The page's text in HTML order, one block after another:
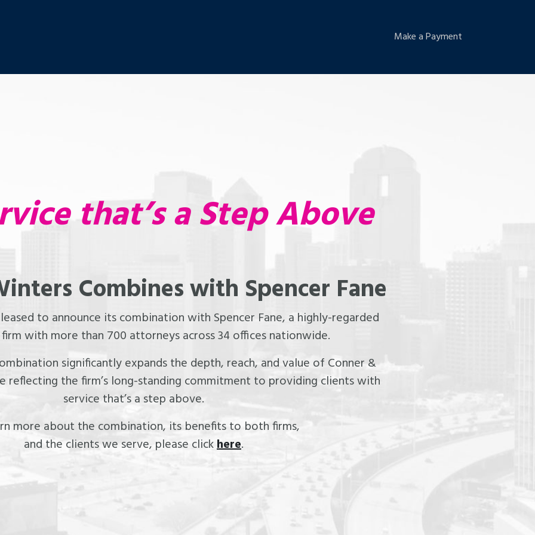
Make a Payment
that’s a Step Above
Combines with Spencer Fane
to announce its combination with Spencer Fane, a highly-regarded
with more than 700 attorneys across 34 offices nationwide.
significantly expands the depth, reach, and value of Conner &
reflecting the firm’s long-standing commitment to providing clients with
service that’s a step above.
more about the combination, its benefits to both firms,
and the clients we serve, please clickhere.